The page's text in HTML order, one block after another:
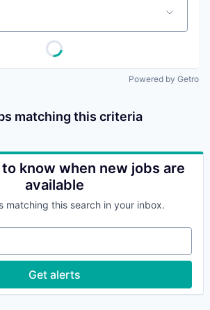
Powered by Getro
matching this criteria
know when new jobs are
available
matching this search in your inbox.
Get alerts